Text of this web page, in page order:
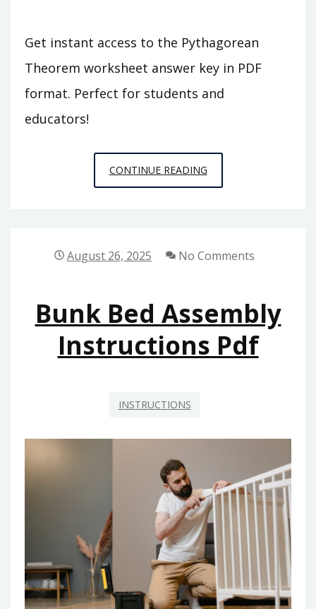
Get instant access to the Pythagorean
Theorem worksheet answer key in PDF
format. Perfect for students and
educators!
CONTINUE READINGTHE
PYTHAGOREAN
August 26, 2025 No Comments
Bunk Bed Assembly
Instructions Pdf
INSTRUCTIONS